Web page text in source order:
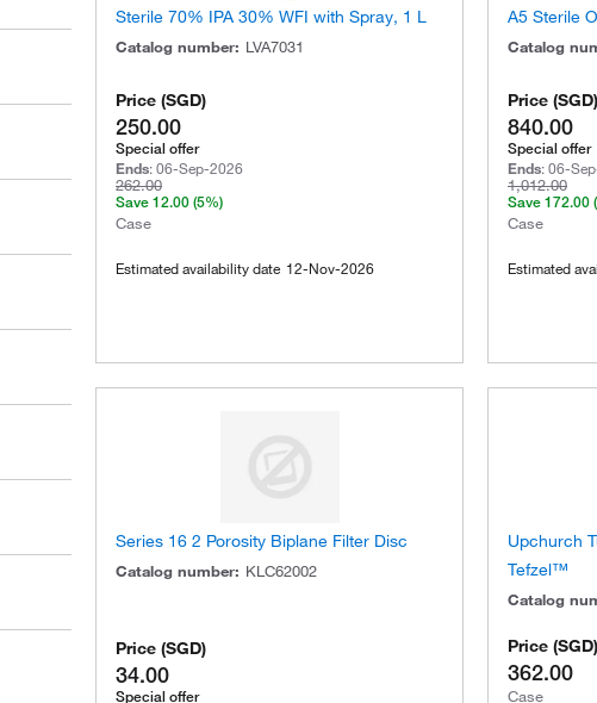
Sterile 70% IPA 30% WFI with Spray, 1 L
Catalog number: LVA7031
Price (SGD)
250.00
Special offer
Ends:06-Sep-2026
262.00
Save 12.00 (5%)
Case
Estimated availability date 12-Nov-2026
A5 Sterile
Catalog
Price (SGD)
840.00
Special offer
Ends:06-
1,012.00
Save 172.00
Case
Estimated
Series 16 2 Porosity Biplane Filter Disc
Catalog number: KLC62002
Price (SGD)
34.00
Special offer
Upchurch
Tefzel™
Catalog
Price (SGD)
362.00
Case